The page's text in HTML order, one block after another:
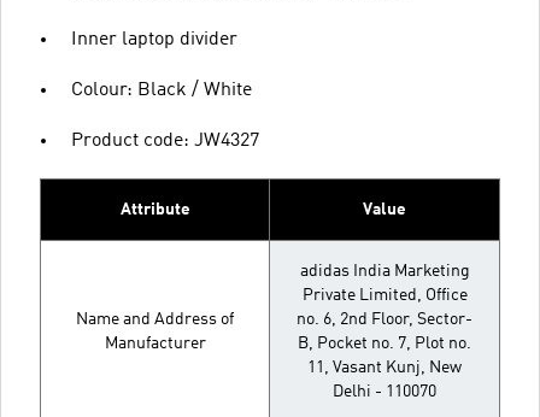
Inner laptop divider
Colour: Black / White
Product code: JW4327
Attribute Value
Name and Address of
Manufacturer
adidas India Marketing
Private Limited, Office
no. 6, 2nd Floor, Sector-
B, Pocket no. 7, Plot no.
11, Vasant Kunj, New
Delhi - 110070